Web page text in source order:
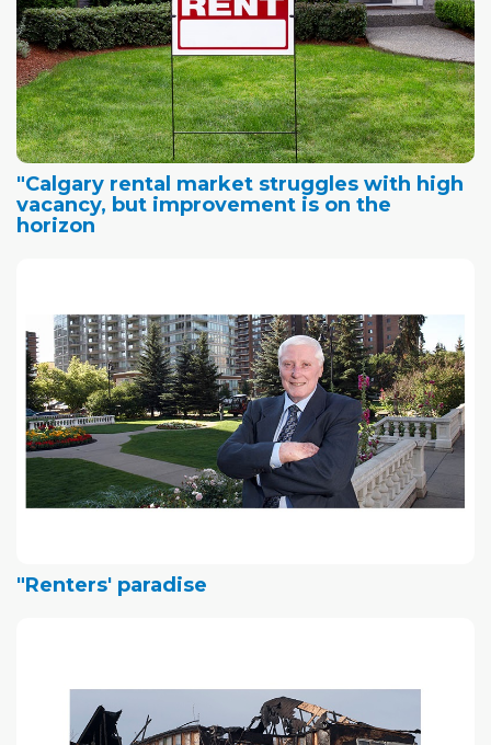
"Calgary rental market struggles with high
vacancy, but improvement is on the
horizon
"Renters' paradise